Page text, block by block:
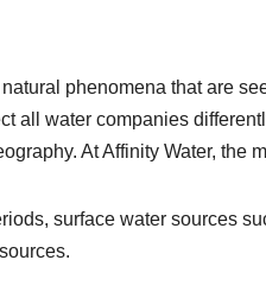
phenomena that are
all water companies
At Affinity Water, the
surface water sources